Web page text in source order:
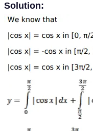
Solution: